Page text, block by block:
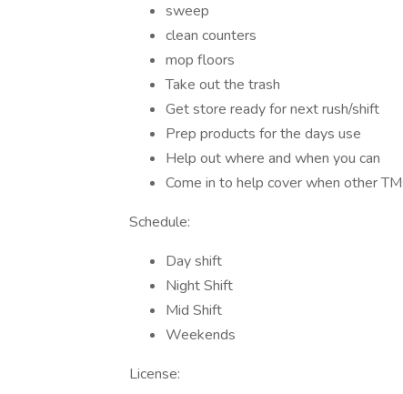
sweep
clean counters
mop floors
Take out the trash
Get store ready for next rush/shift
Prep products for the days use
Help out where and when you can
Come in to help cover when other
Schedule:
Day shift
Night Shift
Mid Shift
Weekends
License: